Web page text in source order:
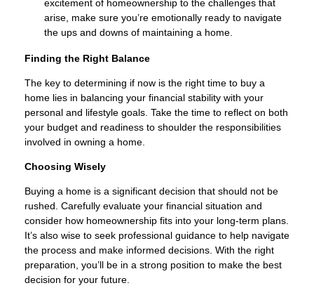
excitement of homeownership to the challenges that
arise, make sure you’re emotionally ready to navigate
the ups and downs of maintaining a home.
Finding the Right Balance
The key to determining if now is the right time to buy a
home lies in balancing your financial stability with your
personal and lifestyle goals. Take the time to reflect on both
your budget and readiness to shoulder the responsibilities
involved in owning a home.
Choosing Wisely
Buying a home is a significant decision that should not be
rushed. Carefully evaluate your financial situation and
consider how homeownership fits into your long-term plans.
It’s also wise to seek professional guidance to help navigate
the process and make informed decisions. With the right
preparation, you’ll be in a strong position to make the best
decision for your future.